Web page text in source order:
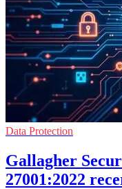
Data Protection
Gallagher
27001:2022